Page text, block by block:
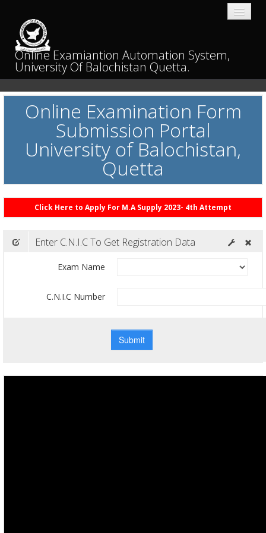
Online Examiantion Automation System,
University Of Balochistan Quetta.
Home
Online Examination Form
Submission Portal
University of Balochistan,
Quetta
Click Here to Apply For M.A Supply 2023- 4th Attempt
Enter C.N.I.C To Get Registration Data
Exam Name
C.N.I.C Number